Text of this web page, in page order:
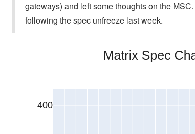
gateways) and left some thoughts on the
following the spec unfreeze last week.